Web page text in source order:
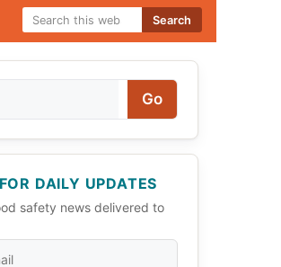
Search
Go
DAILY UPDATES
safety news delivered to